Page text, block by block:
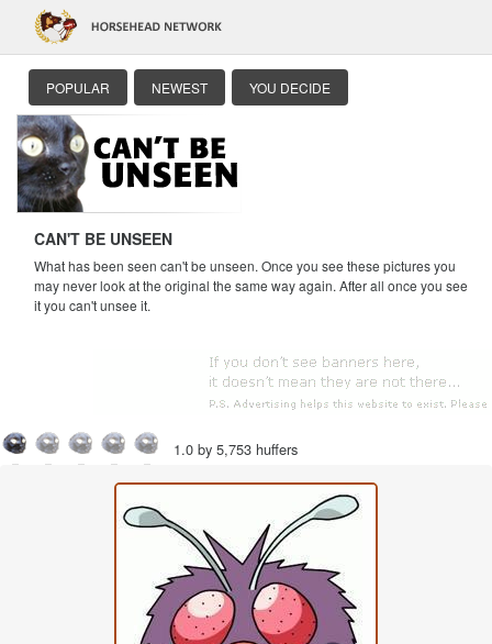
POPULAR NEWEST YOU DECIDE
CAN'T BE UNSEEN
What has been seen can't be unseen. Once you see these pictures you
may never look at the original the same way again. After all once you see
it you can't unsee it.
1.0 by 5,753 huffers